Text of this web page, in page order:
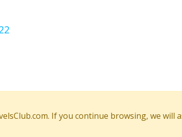
If you continue browsing, we will